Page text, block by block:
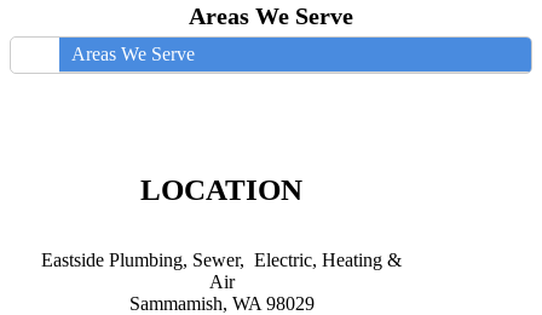
Areas We Serve
Areas We Serve
LOCATION
Eastside Plumbing, Sewer, Electric, Heating &
Air
Sammamish, WA 98029